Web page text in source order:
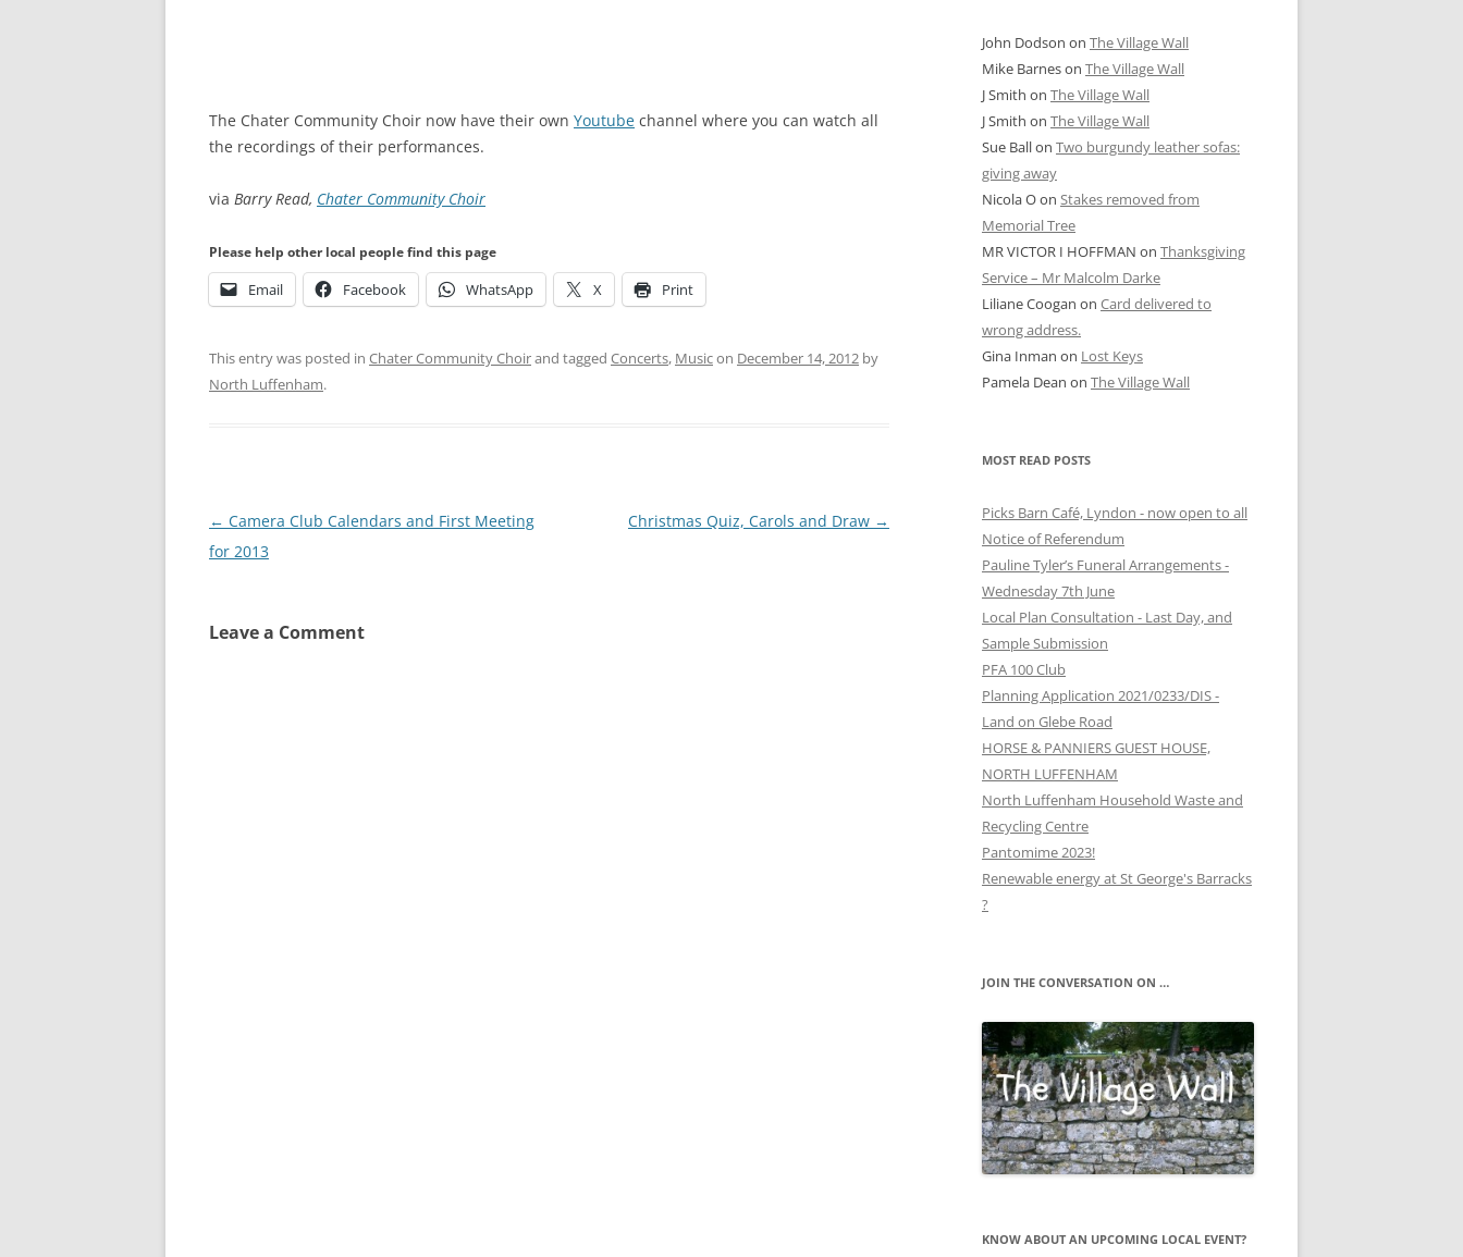
The Chater Community Choir now have their own Youtube channel where you can watch all
the recordings of their performances.
via Barry Read, Chater Community Choir
Please help other local people find this page
Email Facebook WhatsApp X Print
This entry was posted in Chater Community Choirand tagged Concerts, Musicon December 14, 2012 by
North Luffenham.
Post
navigation
← Camera Club Calendars and First Meeting
for 2013
Christmas Quiz, Carols and Draw →
Leave a Comment
John Dodson on The Village Wall
Mike Barneson The Village Wall
J Smith on The Village Wall
J Smith on The Village Wall
Sue Ballon Two burgundy leather sofas:
giving away
Nicola Oon Stakes removed from
Memorial Tree
MR VICTOR I HOFFMAN on Thanksgiving
Service – Mr Malcolm Darke
Liliane Coogan on Card delivered to
wrong address.
Gina Inman on Lost Keys
Pamela Dean on The Village Wall
MOST READ POSTS
Picks Barn Café, Lyndon - now open to all
Notice of Referendum
Pauline Tyler’s Funeral Arrangements -
Wednesday 7th June
Local Plan Consultation - Last Day, and
Sample Submission
PFA 100 Club
Planning Application 2021/0233/DIS -
Land on Glebe Road
HORSE & PANNIERS GUEST HOUSE,
NORTH LUFFENHAM
North Luffenham Household Waste and
Recycling Centre
Pantomime 2023!
Renewable energy at St George's Barracks
?
JOIN THE CONVERSATION ON …
KNOW ABOUT AN UPCOMING LOCAL EVENT?